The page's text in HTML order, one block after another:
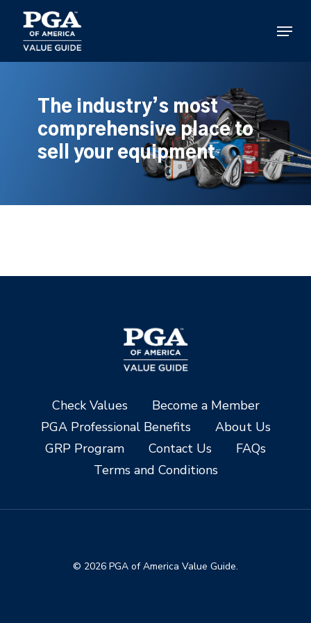
main
content
Menu
The industry’s most
comprehensive place to
sell your equipment
Check Values
Become a Member
PGA Professional Benefits
About Us
GRP Program
Contact Us
FAQs
Terms and Conditions
© 2026 PGA of America Value Guide.